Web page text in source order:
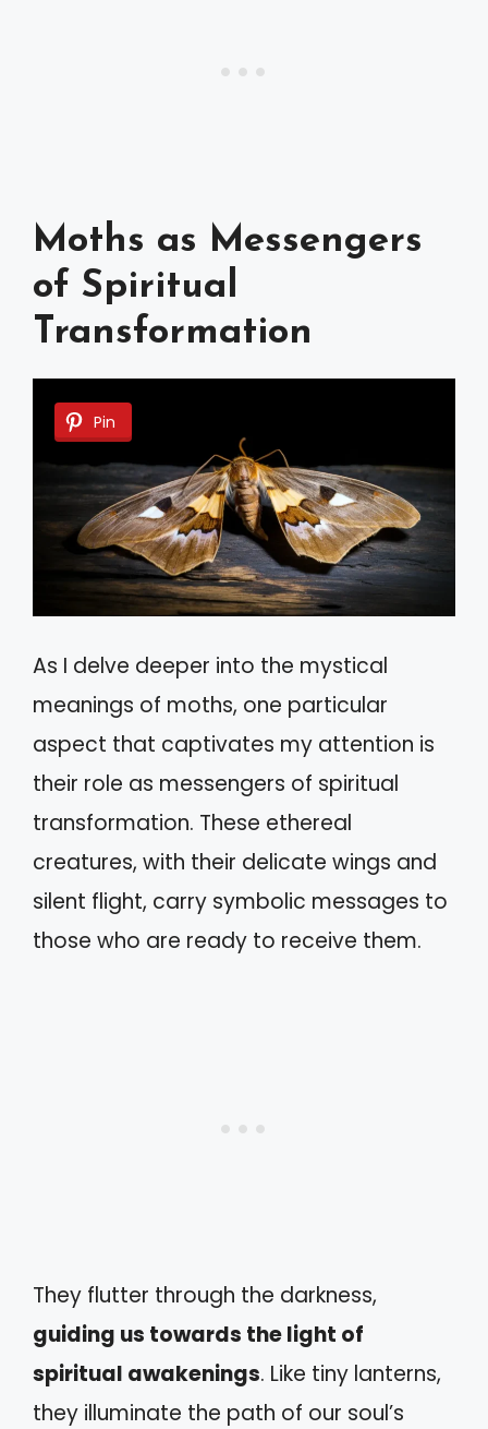
Moths as Messengers
of Spiritual
Transformation
Pin
As I delve deeper into the mystical
meanings of moths, one particular
aspect that captivates my attention is
their role as messengers of spiritual
transformation. These ethereal
creatures, with their delicate wings and
silent flight, carry symbolic messages to
those who are ready to receive them.
They flutter through the darkness,
guiding us towards the light of
spiritual awakenings. Like tiny lanterns,
they illuminate the path of our soul’s